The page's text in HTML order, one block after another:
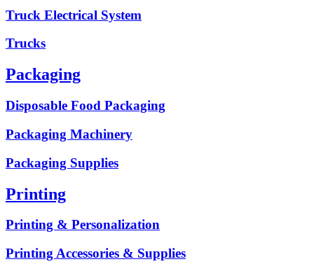
Truck Electrical System
Trucks
Packaging
Disposable Food Packaging
Packaging Machinery
Packaging Supplies
Printing
Printing & Personalization
Printing Accessories & Supplies